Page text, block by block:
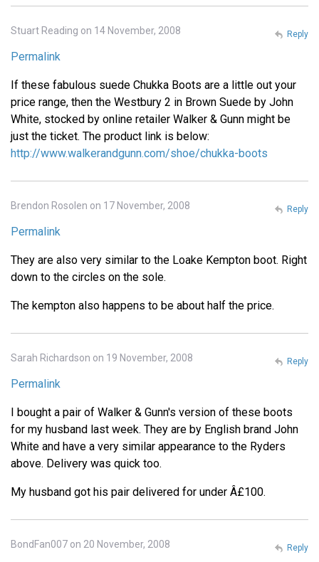
Stuart Reading on 14 November, 2008
Permalink
If these fabulous suede Chukka Boots are a little out your
price range, then the Westbury 2 in Brown Suede by John
White, stocked by online retailer Walker & Gunn might be
just the ticket. The product link is below:
http://www.walkerandgunn.com/shoe/chukka-boots
Reply
Brendon Rosolen on 17 November, 2008
Permalink
They are also very similar to the Loake Kempton boot. Right
down to the circles on the sole.
The kempton also happens to be about half the price.
Reply
Sarah Richardson on 19 November, 2008
Permalink
I bought a pair of Walker & Gunn's version of these boots
for my husband last week. They are by English brand John
White and have a very similar appearance to the Ryders
above. Delivery was quick too.
My husband got his pair delivered for under Â£100.
Reply
BondFan007 on 20 November, 2008 Reply